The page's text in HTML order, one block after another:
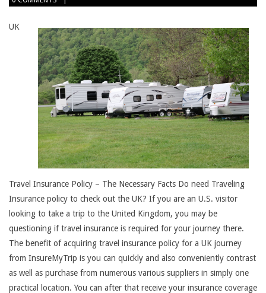
UK
Travel Insurance Policy – The Necessary Facts Do need Traveling
Insurance policy to check out the UK? If you are an U.S. visitor
looking to take a trip to the United Kingdom, you may be
questioning if travel insurance is required for your journey there.
The benefit of acquiring travel insurance policy for a UK journey
from InsureMyTrip is you can quickly and also conveniently contrast
as well as purchase from numerous various suppliers in simply one
practical location. You can after that receive your insurance coverage